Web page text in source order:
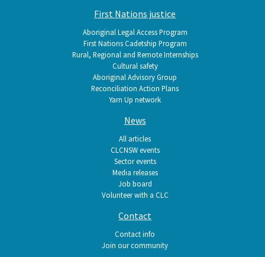
First Nations justice
Aboriginal Legal Access Program
First Nations Cadetship Program
Rural, Regional and Remote Internships
Cultural safety
Aboriginal Advisory Group
Reconciliation Action Plans
Yarn Up network
News
All articles
CLCNSW events
Sector events
Media releases
Job board
Volunteer with a CLC
Contact
Contact info
Join our community